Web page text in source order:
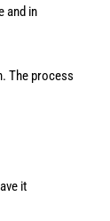
and in
The process
it